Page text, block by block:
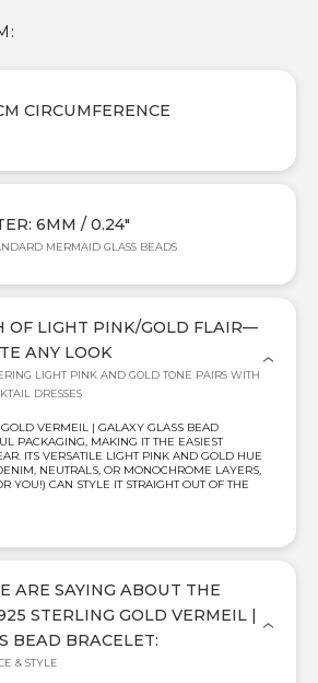
CIRCUMFERENCE
6MM / 0.24"
MERMAID GLASS BEADS
OF LIGHT PINK/GOLD FLAIR—
ANY LOOK
LIGHT PINK AND GOLD TONE PAIRS WITH
DRESSES
VERMEIL | GALAXY GLASS BEAD
PACKAGING, MAKING IT THE EASIEST
ITS VERSATILE LIGHT PINK AND GOLD HUE
NEUTRALS, OR MONOCHROME LAYERS,
YOU!) CAN STYLE IT STRAIGHT OUT OF THE
ARE SAYING ABOUT THE
STERLING GOLD VERMEIL |
BEAD BRACELET:
& STYLE